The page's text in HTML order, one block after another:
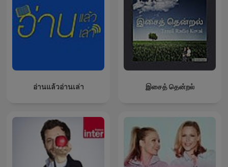
Moreover, this repository pays homage to William Walker
Atkinson, publisher of the New Thought Magazine, by offering
his transformative works. Atkinson's influential pieces, such as
"The Secret of Success," "Thought Vibration," and "The Law of
Attraction in the Thought World," illuminate the power of
thoughts and the mastery of the mind in achieving one's
apply in your daily life. Through engaging discussions,
thoughtful analysis, and real-world examples, this podcast will
become your go-to library for mastering the art of success.
Tune in and unlock your potential today!
อ่านแล้วอ่านเล่า இசைத் தென்றல்